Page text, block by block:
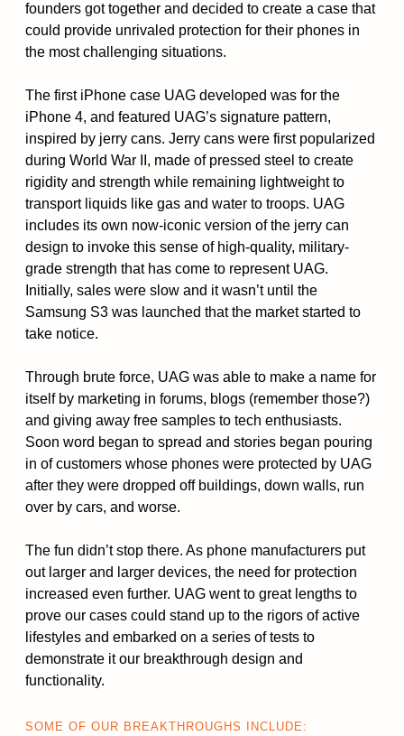
founders got together and decided to create a case that
could provide unrivaled protection for their phones in
the most challenging situations.
The first iPhone case UAG developed was for the
iPhone 4, and featured UAG’s signature pattern,
inspired by jerry cans. Jerry cans were first popularized
during World War II, made of pressed steel to create
rigidity and strength while remaining lightweight to
transport liquids like gas and water to troops. UAG
includes its own now-iconic version of the jerry can
design to invoke this sense of high-quality, military-
grade strength that has come to represent UAG.
Initially, sales were slow and it wasn’t until the
Samsung S3 was launched that the market started to
take notice.
Through brute force, UAG was able to make a name for
itself by marketing in forums, blogs (remember those?)
and giving away free samples to tech enthusiasts.
Soon word began to spread and stories began pouring
in of customers whose phones were protected by UAG
after they were dropped off buildings, down walls, run
over by cars, and worse.
The fun didn’t stop there. As phone manufacturers put
out larger and larger devices, the need for protection
increased even further. UAG went to great lengths to
prove our cases could stand up to the rigors of active
lifestyles and embarked on a series of tests to
demonstrate it our breakthrough design and
functionality.
SOME OF OUR BREAKTHROUGHS INCLUDE: